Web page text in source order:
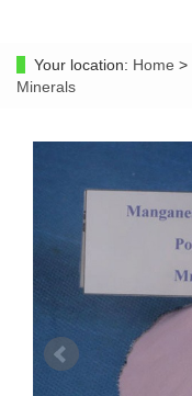
Your location: Home >
Minerals